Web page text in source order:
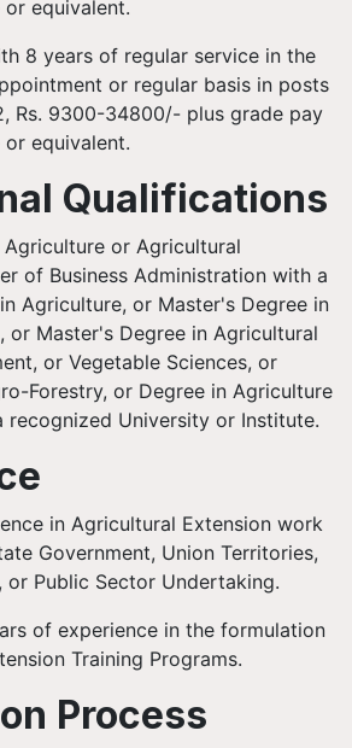
equivalent.
8 years of regular service in the
or regular basis in posts
Rs. 9300-34800/- plus grade pay
equivalent.
Qualifications
Agriculture or Agricultural
of Business Administration with a
Agriculture, or Master's Degree in
or Master's Degree in Agricultural
or Vegetable Sciences, or
Forestry, or Degree in Agriculture
recognized University or Institute.
in Agricultural Extension work
Government, Union Territories,
or Public Sector Undertaking.
of experience in the formulation
Training Programs.
Process